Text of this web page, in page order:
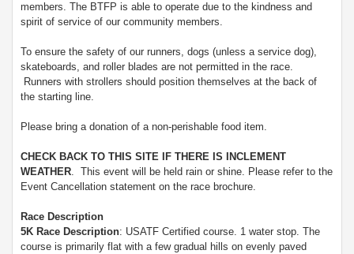
members. The BTFP is able to operate due to the kindness and
spirit of service of our community members.
To ensure the safety of our runners, dogs (unless a service dog),
skateboards, and roller blades are not permitted in the race.
Runners with strollers should position themselves at the back of
the starting line.
Please bring a donation of a non-perishable food item.
CHECK BACK TO THIS SITE IF THERE IS INCLEMENT
WEATHER. This event will be held rain or shine. Please refer to the
Event Cancellation statement on the race brochure.
Race Description
5K Race Description: USATF Certified course. 1 water stop. The
course is primarily flat with a few gradual hills on evenly paved